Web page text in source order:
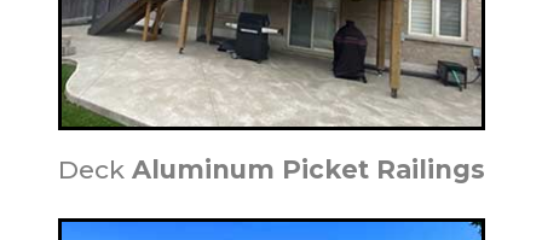
Deck Aluminum Picket Railings